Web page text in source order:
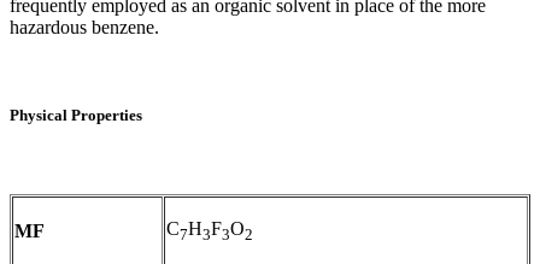
frequently employed as an organic solvent in place of the more
hazardous benzene.‌
Physical Properties
MF C7H3F3O2